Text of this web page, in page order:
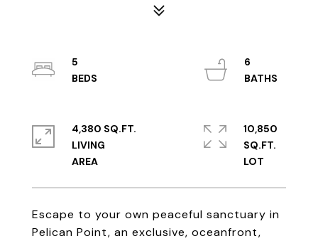
Escape to your own peaceful sanctuary in
Pelican Point, an exclusive, oceanfront,
5
6
4,380 SQ.FT.
LIVING
10,850
SQ.FT.